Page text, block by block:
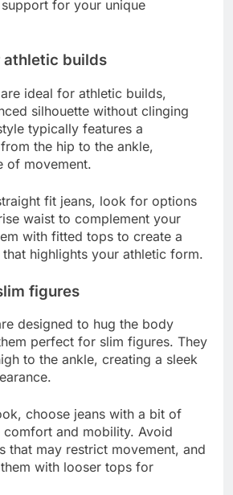
for your unique
builds
ideal for athletic builds,
silhouette without clinging
typically features a
the hip to the ankle,
of movement.
fit jeans, look for options
waist to complement your
with fitted tops to create a
highlights your athletic form.
figures
designed to hug the body
perfect for slim figures. They
to the ankle, creating a sleek
choose jeans with a bit of
comfort and mobility. Avoid
that may restrict movement, and
with looser tops for